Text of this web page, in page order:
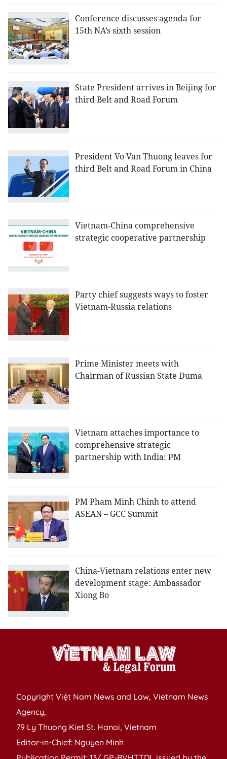
Conference discusses agenda for
15th NA’s sixth session
State President arrives in Beijing for
third Belt and Road Forum
President Vo Van Thuong leaves for
third Belt and Road Forum in China
Vietnam-China comprehensive
strategic cooperative partnership
Party chief suggests ways to foster
Vietnam-Russia relations
Prime Minister meets with
Chairman of Russian State Duma
Vietnam attaches importance to
comprehensive strategic
partnership with India: PM
PM Pham Minh Chinh to attend
ASEAN – GCC Summit
China-Vietnam relations enter new
development stage: Ambassador
Xiong Bo
Copyright Việt Nam News and Law, Vietnam News
Agency,
79 Ly Thuong Kiet St. Hanoi, Vietnam
Editor-in-Chief: Nguyen Minh